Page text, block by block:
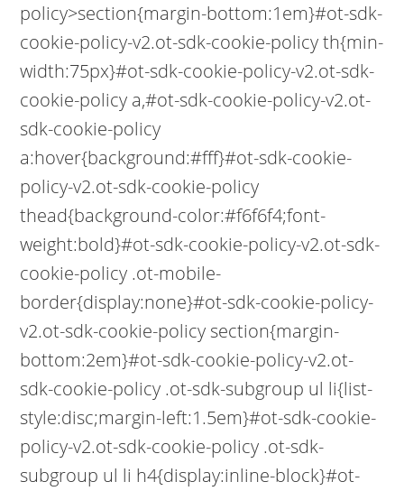
policy>section{margin-bottom:1em}#ot-sdk-
cookie-policy-v2.ot-sdk-cookie-policy th{min-
width:75px}#ot-sdk-cookie-policy-v2.ot-sdk-
cookie-policy a,#ot-sdk-cookie-policy-v2.ot-
sdk-cookie-policy
a:hover{background:#fff}#ot-sdk-cookie-
policy-v2.ot-sdk-cookie-policy
thead{background-color:#f6f6f4;font-
weight:bold}#ot-sdk-cookie-policy-v2.ot-sdk-
cookie-policy .ot-mobile-
border{display:none}#ot-sdk-cookie-policy-
v2.ot-sdk-cookie-policy section{margin-
bottom:2em}#ot-sdk-cookie-policy-v2.ot-
sdk-cookie-policy .ot-sdk-subgroup ul li{list-
style:disc;margin-left:1.5em}#ot-sdk-cookie-
policy-v2.ot-sdk-cookie-policy .ot-sdk-
subgroup ul li h4{display:inline-block}#ot-